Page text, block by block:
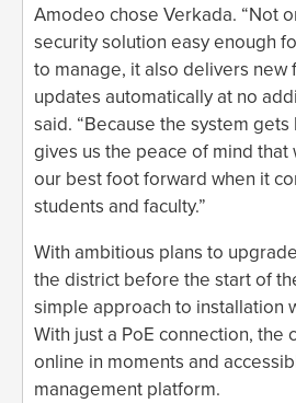
Amodeo chose Verkada. “Not
security solution easy enough
to manage, it also delivers new
updates automatically at no
said. “Because the system
gives us the peace of mind that
our best foot forward when it
students and faculty.”
With ambitious plans to
the district before the start of
simple approach to installation
With just a PoE connection, the
online in moments and
management platform.